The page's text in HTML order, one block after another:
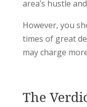
area’s hustle
However, you
times of great
may charge
The